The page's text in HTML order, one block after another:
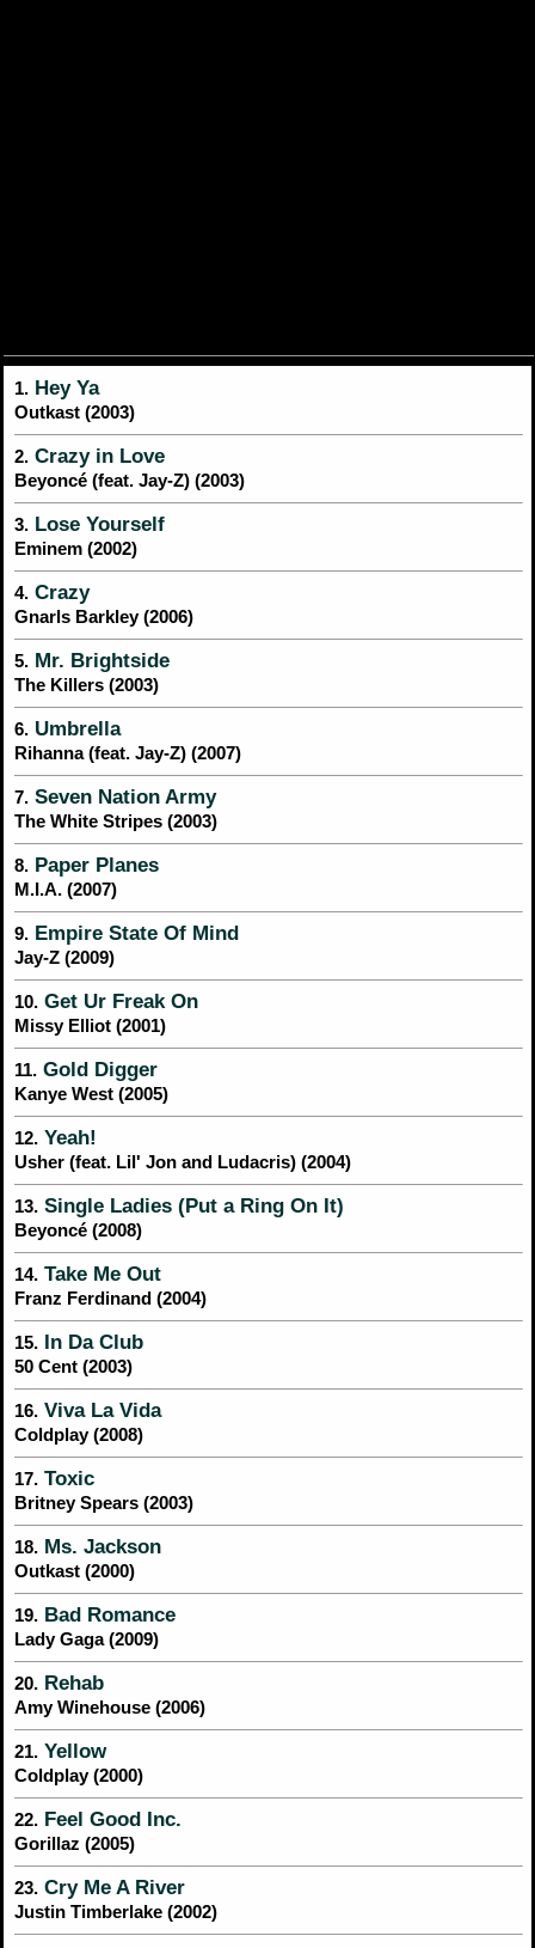
1. Hey Ya
Outkast (2003)
2. Crazy in Love
Beyoncé (feat. Jay-Z) (2003)
3. Lose Yourself
Eminem (2002)
4. Crazy
Gnarls Barkley (2006)
5. Mr. Brightside
The Killers (2003)
6. Umbrella
Rihanna (feat. Jay-Z) (2007)
7. Seven Nation Army
The White Stripes (2003)
8. Paper Planes
M.I.A. (2007)
9. Empire State Of Mind
Jay-Z (2009)
10. Get Ur Freak On
Missy Elliot (2001)
11. Gold Digger
Kanye West (2005)
12. Yeah!
Usher (feat. Lil' Jon and Ludacris) (2004)
13. Single Ladies (Put a Ring On It)
Beyoncé (2008)
14. Take Me Out
Franz Ferdinand (2004)
15. In Da Club
50 Cent (2003)
16. Viva La Vida
Coldplay (2008)
17. Toxic
Britney Spears (2003)
18. Ms. Jackson
Outkast (2000)
19. Bad Romance
Lady Gaga (2009)
20. Rehab
Amy Winehouse (2006)
21. Yellow
Coldplay (2000)
22. Feel Good Inc.
Gorillaz (2005)
23. Cry Me A River
Justin Timberlake (2002)